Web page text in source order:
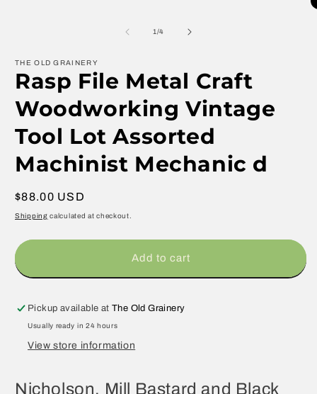
2
1/of
4
THE OLD GRAINERY
Rasp File Metal Craft
Woodworking Vintage
Tool Lot Assorted
Machinist Mechanic d
Regular
price
$88.00 USD
Shipping calculated at checkout.
Add to cart
Pickup available atThe Old Grainery
Usually ready in 24 hours
View store information
Nicholson, Mill Bastard and Black